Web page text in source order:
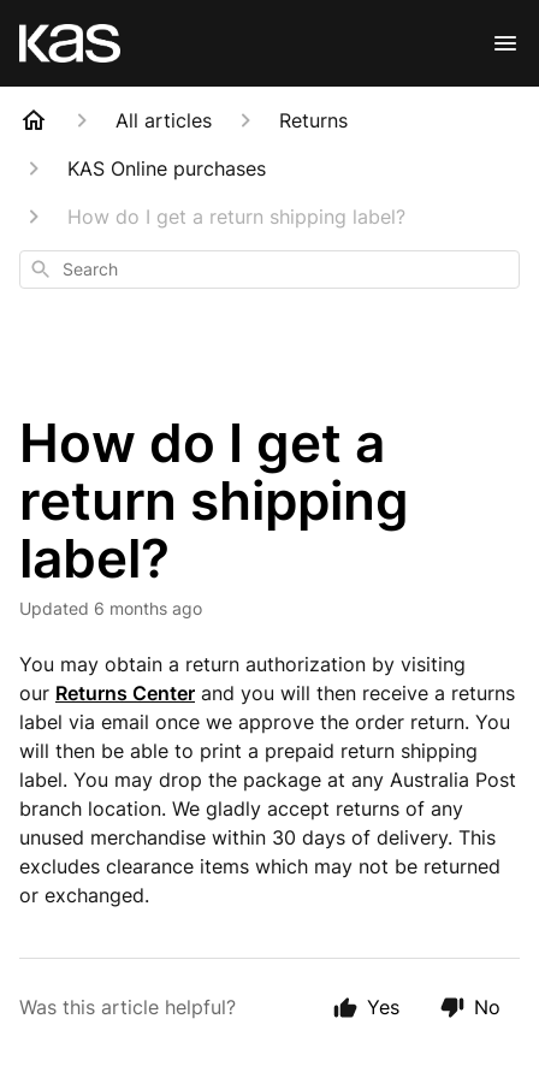
All articles
Returns
KAS Online purchases
How do I get a return shipping label?
Search
How do I get a
return shipping
label?
Updated 6 months ago
You may obtain a return authorization by visiting
our Returns Center and you will then receive a returns
label via email once we approve the order return. You
will then be able to print a prepaid return shipping
label. You may drop the package at any Australia Post
branch location. We gladly accept returns of any
unused merchandise within 30 days of delivery. This
excludes clearance items which may not be returned
or exchanged.
Was this article helpful? Yes No